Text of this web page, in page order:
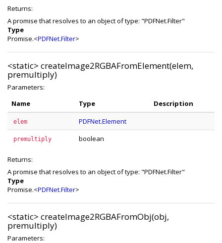
Returns:
A promise that resolves to an object of type: "PDFNet.Filter"
Type
Promise.<PDFNet.Filter>
<static> createImage2RGBAFromElement(elem,
premultiply)
Parameters:
Name
Type Description
elem PDFNet.Element
premultiply boolean
Returns:
A promise that resolves to an object of type: "PDFNet.Filter"
Type
Promise.<PDFNet.Filter>
<static> createImage2RGBAFromObj(obj,
premultiply)
Parameters: